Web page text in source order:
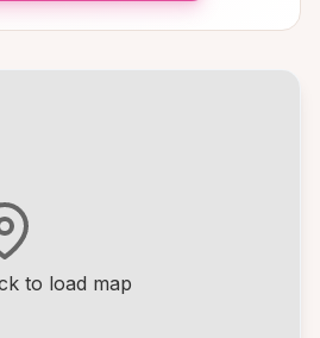
to load map